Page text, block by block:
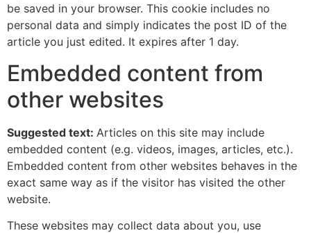
be saved in your browser. This cookie includes no
personal data and simply indicates the post ID of the
article you just edited. It expires after 1 day.
Embedded content from
other websites
Suggested text: Articles on this site may include
embedded content (e.g. videos, images, articles, etc.).
Embedded content from other websites behaves in the
exact same way as if the visitor has visited the other
website.
These websites may collect data about you, use